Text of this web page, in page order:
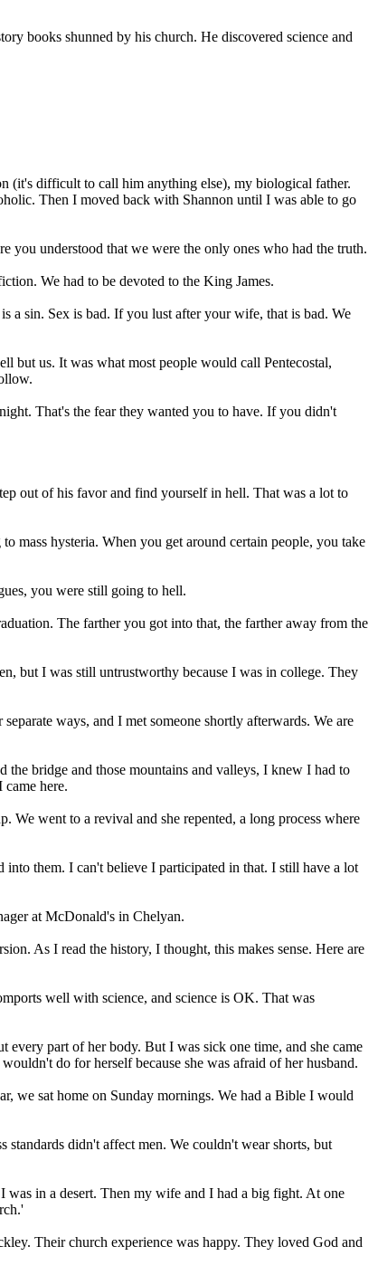
books shunned by his church. He discovered science and
(it's difficult to call him anything else), my biological father.
Then I moved back with Shannon until I was able to go
you understood that we were the only ones who had the truth.
We had to be devoted to the King James.
a sin. Sex is bad. If you lust after your wife, that is bad. We
but us. It was what most people would call Pentecostal,
That's the fear they wanted you to have. If you didn't
out of his favor and find yourself in hell. That was a lot to
mass hysteria. When you get around certain people, you take
you were still going to hell.
The farther you got into that, the farther away from the
but I was still untrustworthy because I was in college. They
ways, and I met someone shortly afterwards. We are
bridge and those mountains and valleys, I knew I had to
here.
went to a revival and she repented, a long process where
them. I can't believe I participated in that. I still have a lot
at McDonald's in Chelyan.
As I read the history, I thought, this makes sense. Here are
well with science, and science is OK. That was
part of her body. But I was sick one time, and she came
do for herself because she was afraid of her husband.
we sat home on Sunday mornings. We had a Bible I would
didn't affect men. We couldn't wear shorts, but
in a desert. Then my wife and I had a big fight. At one
Their church experience was happy. They loved God and